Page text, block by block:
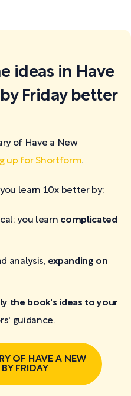
ideas in Have
Friday better
of Have a New
up for Shortform.
learn 10x better by:
you learn complicated
analysis, expanding on
the book's ideas to your
guidance.
OF HAVE A NEW
FRIDAY